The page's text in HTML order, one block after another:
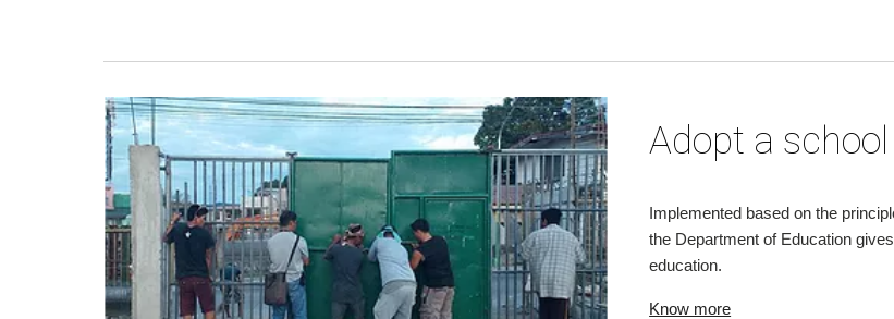
Adopt a school
Implemented based on the
the Department of Education
education.
Know more